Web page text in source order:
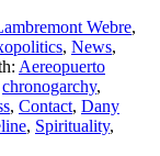
Webre,
, News,
Aereopuerto
chronogarchy,
, Contact, Dany
, Spirituality,